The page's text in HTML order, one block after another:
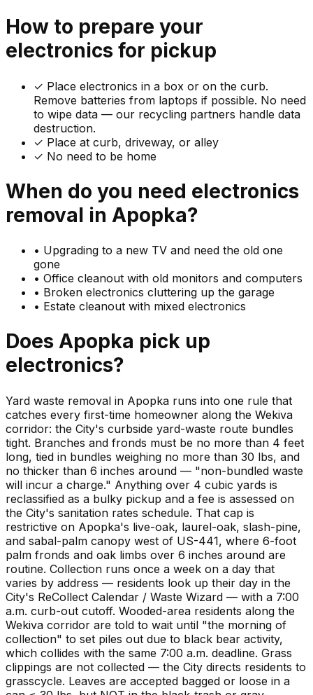
How to prepare your
electronics for pickup
✓ Place electronics in a box or on the curb.
Remove batteries from laptops if possible. No need
to wipe data — our recycling partners handle data
destruction.
✓ Place at curb, driveway, or alley
✓ No need to be home
When do you need electronics
removal in Apopka?
• Upgrading to a new TV and need the old one
gone
• Office cleanout with old monitors and computers
• Broken electronics cluttering up the garage
• Estate cleanout with mixed electronics
Does Apopka pick up
electronics?
Yard waste removal in Apopka runs into one rule that
catches every first-time homeowner along the Wekiva
corridor: the City's curbside yard-waste route bundles
tight. Branches and fronds must be no more than 4 feet
long, tied in bundles weighing no more than 30 lbs, and
no thicker than 6 inches around — "non-bundled waste
will incur a charge." Anything over 4 cubic yards is
reclassified as a bulky pickup and a fee is assessed on
the City's sanitation rates schedule. That cap is
restrictive on Apopka's live-oak, laurel-oak, slash-pine,
and sabal-palm canopy west of US-441, where 6-foot
palm fronds and oak limbs over 6 inches around are
routine. Collection runs once a week on a day that
varies by address — residents look up their day in the
City's ReCollect Calendar / Waste Wizard — with a 7:00
a.m. curb-out cutoff. Wooded-area residents along the
Wekiva corridor are told to wait until "the morning of
collection" to set piles out due to black bear activity,
which collides with the same 7:00 a.m. deadline. Grass
clippings are not collected — the City directs residents to
grasscycle. Leaves are accepted bagged or loose in a